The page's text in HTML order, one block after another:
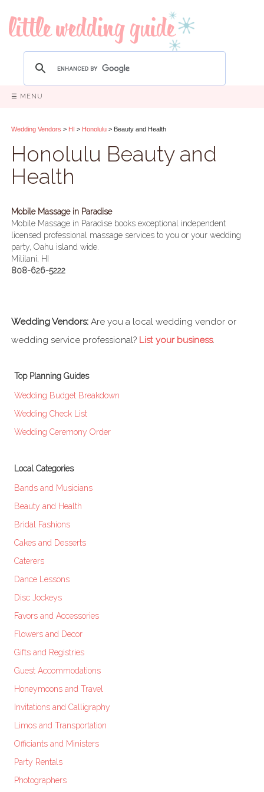
☰ MENU
Wedding Vendors > HI > Honolulu > Beauty and Health
Honolulu Beauty and
Health
Mobile Massage in Paradise
Mobile Massage in Paradise books exceptional independent
licensed professional massage services to you or your wedding
party, Oahu island wide.
Mililani, HI
808-626-5222
Wedding Vendors: Are you a local wedding vendor or
wedding service professional? List your business.
Top Planning Guides
Wedding Budget Breakdown
Wedding Check List
Wedding Ceremony Order
Local Categories
Bands and Musicians
Beauty and Health
Bridal Fashions
Cakes and Desserts
Caterers
Dance Lessons
Disc Jockeys
Favors and Accessories
Flowers and Decor
Gifts and Registries
Guest Accommodations
Honeymoons and Travel
Invitations and Calligraphy
Limos and Transportation
Officiants and Ministers
Party Rentals
Photographers